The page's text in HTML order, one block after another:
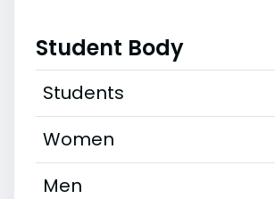
Student Body
Students
Women
Men